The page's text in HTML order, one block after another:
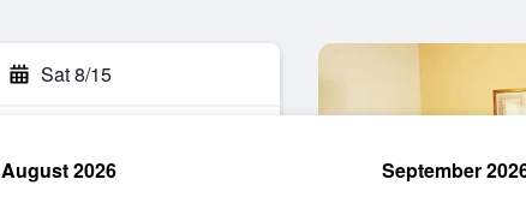
Sat 8/15
August 2026 September